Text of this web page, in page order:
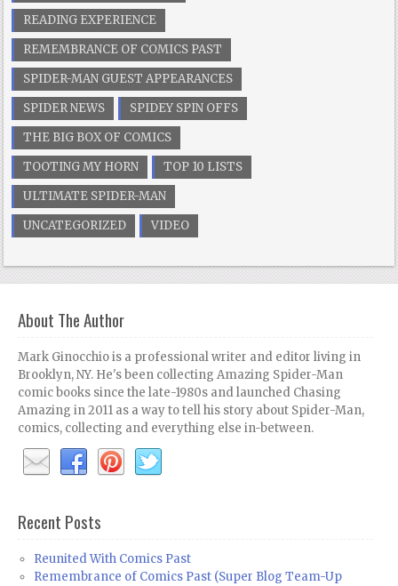
READING EXPERIENCE
REMEMBRANCE OF COMICS PAST
SPIDER-MAN GUEST APPEARANCES
SPIDER NEWS
SPIDEY SPIN OFFS
THE BIG BOX OF COMICS
TOOTING MY HORN
TOP 10 LISTS
ULTIMATE SPIDER-MAN
UNCATEGORIZED
VIDEO
About The Author
Mark Ginocchio is a professional writer and editor living in
Brooklyn, NY. He's been collecting Amazing Spider-Man
comic books since the late-1980s and launched Chasing
Amazing in 2011 as a way to tell his story about Spider-Man,
comics, collecting and everything else in-between.
Recent Posts
Reunited With Comics Past
Remembrance of Comics Past (Super Blog Team-Up